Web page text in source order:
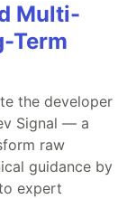
Multi-
Term
the developer
Signal — a
raw
guidance by
expert